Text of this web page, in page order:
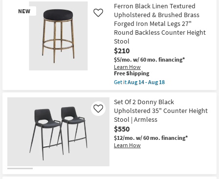
NEW
Ferron Black Linen Textured
Upholstered & Brushed Brass
Forged Iron Metal Legs 27"
Round Backless Counter Height
Stool
$210
$5/mo. w/ 60 mo. financing*
Learn How
Like
This
item
qualifies
Free
Shipping
Free Shipping
Get itAug 14 - Aug 18
Ferron
Black
Linen
Textured
Upholstered
&
Brushed
Brass
Set Of 2 Donny Black
Upholstered 35" Counter Height
Stool | Armless
$550
$12/mo. w/ 60 mo. financing*
Learn How
Like